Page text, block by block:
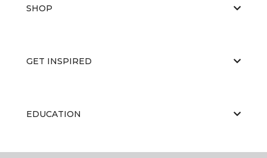
SHOP
GET INSPIRED
EDUCATION